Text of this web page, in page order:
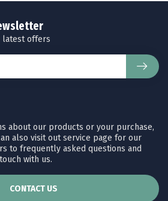
about our products or your purchase,
also visit out service page for our
to frequently asked questions and
with us.
CONTACT US
latest offers